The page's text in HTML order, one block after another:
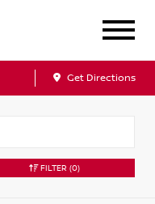
Get Directions
FILTER (0)